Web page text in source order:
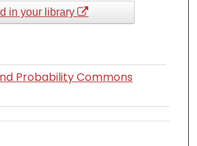
in your library
Probability Commons